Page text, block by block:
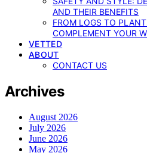
AND THEIR BENEFITS
FROM LOGS TO
COMPLEMENT YOUR
VETTED
ABOUT
CONTACT US
Archives
August 2026
July 2026
June 2026
May 2026